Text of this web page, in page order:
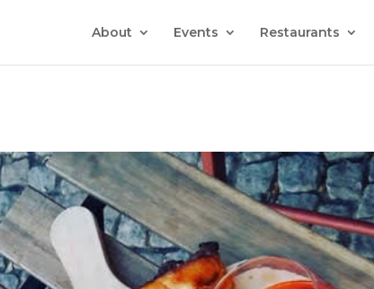
About Events Restaurants